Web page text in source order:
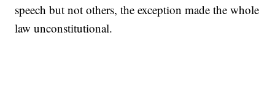
speech but not others, the exception made the whole
law unconstitutional.